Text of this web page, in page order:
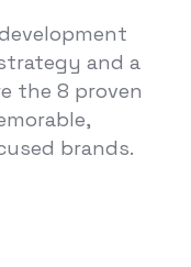
and a
the 8 proven
brands.